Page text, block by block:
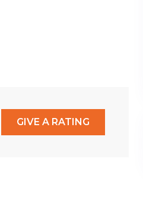
GIVE A RATING